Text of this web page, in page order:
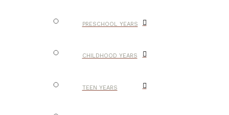
PRESCHOOL YEARS
CHILDHOOD YEARS
TEEN YEARS